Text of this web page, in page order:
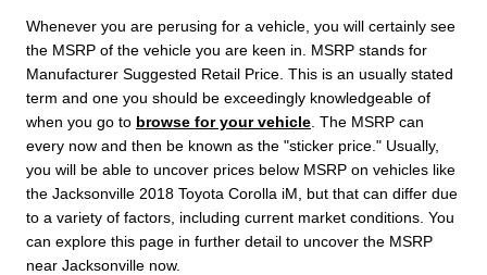
Whenever you are perusing for a vehicle, you will certainly see
the MSRP of the vehicle you are keen in. MSRP stands for
Manufacturer Suggested Retail Price. This is an usually stated
term and one you should be exceedingly knowledgeable of
when you go to browse for your vehicle . The MSRP can
every now and then be known as the "sticker price." Usually,
you will be able to uncover prices below MSRP on vehicles like
the Jacksonville 2018 Toyota Corolla iM, but that can differ due
to a variety of factors, including current market conditions. You
can explore this page in further detail to uncover the MSRP
near Jacksonville now.